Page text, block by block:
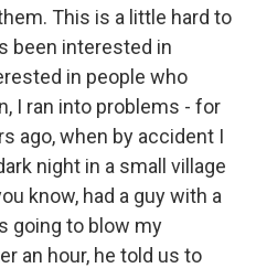
This is a little hard to
been interested in
in people who
I ran into problems - for
ago, when by accident I
night in a small village
know, had a guy with a
going to blow my
an hour, he told us to